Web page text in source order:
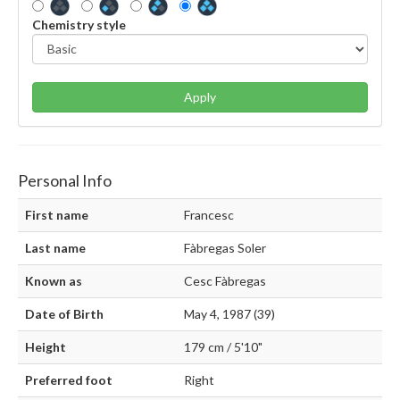
Chemistry style
Apply
Personal Info
First name Francesc
Last name Fàbregas Soler
Known as Cesc Fàbregas
Date of Birth May 4, 1987 (39)
Height 179 cm / 5'10"
Preferred foot Right